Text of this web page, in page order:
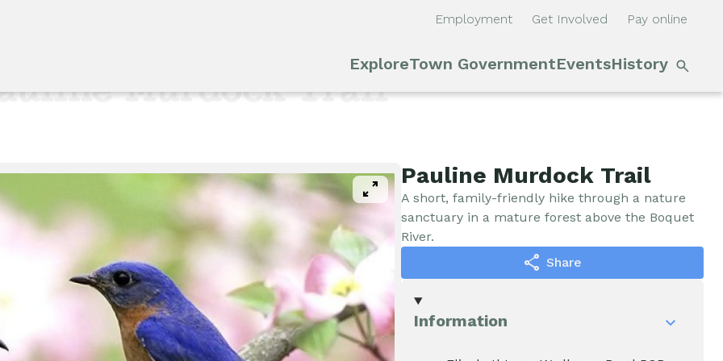
Employment Get Involved Pay online
Main
Explore
Cobble Hill Golf Course
Arts & Culture
Businesses
Events
Town Government
Town Clerk
DPW
Planning & Zoning
Events
E'town
Day
Rental
History
Murdock Trail
pan_zoom
Pauline Murdock Trail
A short, family-friendly hike through a nature
sanctuary in a mature forest above the Boquet
River.
share Share
Information